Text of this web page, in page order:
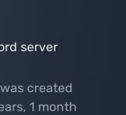
server
created
1 month